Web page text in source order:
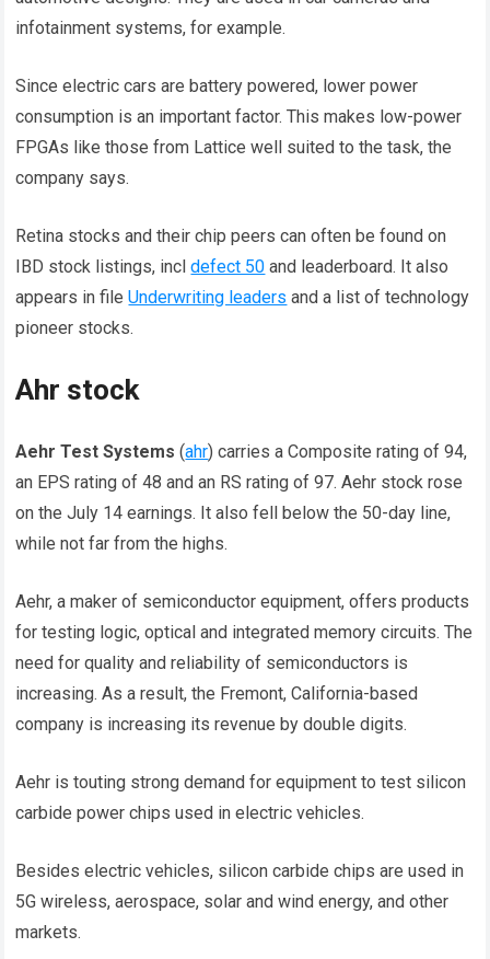
infotainment systems, for example.
Since electric cars are battery powered, lower power
consumption is an important factor. This makes low-power
FPGAs like those from Lattice well suited to the task, the
company says.
Retina stocks and their chip peers can often be found on
IBD stock listings, incldefect 50 and leaderboard. It also
appears in fileUnderwriting leaders and a list of technology
pioneer stocks.
Ahr stock
Aehr Test Systems (ahr) carries a Composite rating of 94,
an EPS rating of 48 and an RS rating of 97. Aehr stock rose
on the July 14 earnings. It also fell below the 50-day line,
while not far from the highs.
Aehr, a maker of semiconductor equipment, offers products
for testing logic, optical and integrated memory circuits. The
need for quality and reliability of semiconductors is
increasing. As a result, the Fremont, California-based
company is increasing its revenue by double digits.
Aehr is touting strong demand for equipment to test silicon
carbide power chips used in electric vehicles.
Besides electric vehicles, silicon carbide chips are used in
5G wireless, aerospace, solar and wind energy, and other
markets.